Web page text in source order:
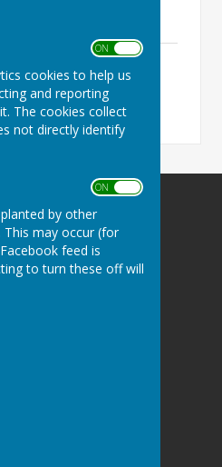
ON OFF
cookies to help us
and reporting
The cookies collect
not directly identify
ON OFF
by other
This may occur (for
feed is
to turn these off will
2022